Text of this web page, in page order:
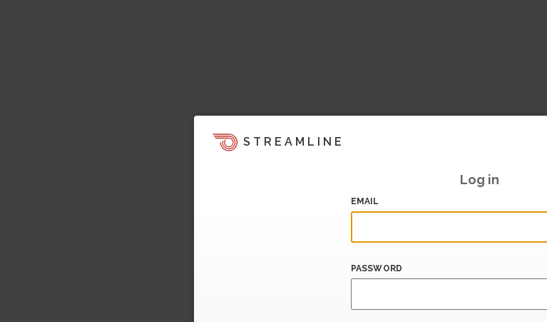
STREAMLINE
Log in
EMAIL
PASSWORD